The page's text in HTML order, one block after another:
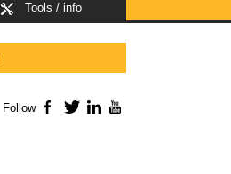
Tools / info
Follow Facebook
TwitterLinkedIn